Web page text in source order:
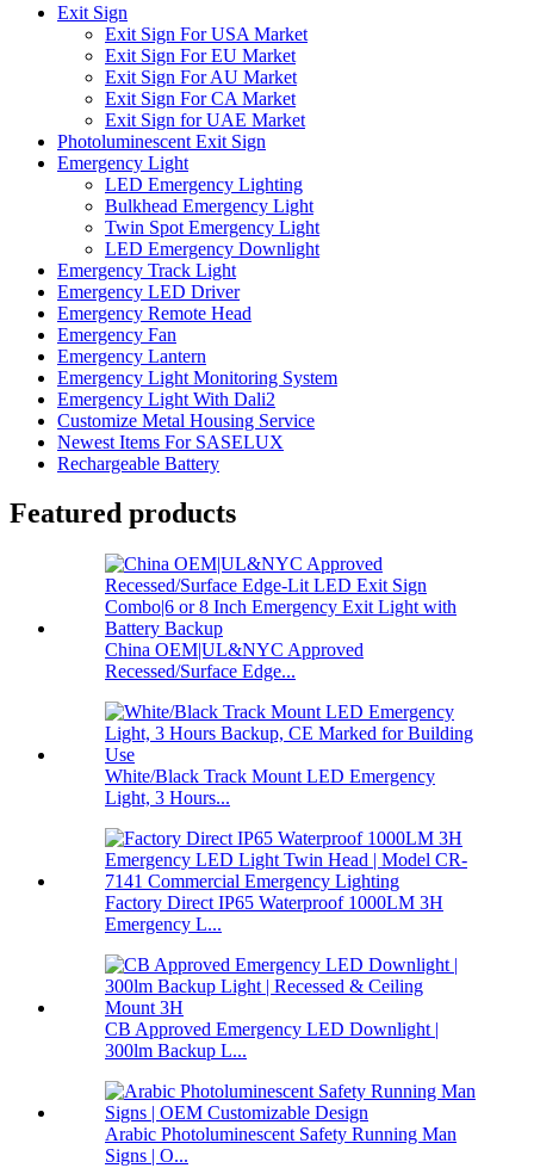
Exit Sign
Exit Sign For USA Market
Exit Sign For EU Market
Exit Sign For AU Market
Exit Sign For CA Market
Exit Sign for UAE Market
Photoluminescent Exit Sign
Emergency Light
LED Emergency Lighting
Bulkhead Emergency Light
Twin Spot Emergency Light
LED Emergency Downlight
Emergency Track Light
Emergency LED Driver
Emergency Remote Head
Emergency Fan
Emergency Lantern
Emergency Light Monitoring System
Emergency Light With Dali2
Customize Metal Housing Service
Newest Items For SASELUX
Rechargeable Battery
Featured products
China OEM|UL&NYC Approved
Recessed/Surface Edge...
White/Black Track Mount LED Emergency
Light, 3 Hours...
Factory Direct IP65 Waterproof 1000LM 3H
Emergency L...
CB Approved Emergency LED Downlight |
300lm Backup L...
Arabic Photoluminescent Safety Running Man
Signs | O...